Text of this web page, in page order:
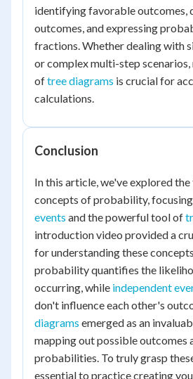
identifying favorable outcomes,
outcomes, and expressing
fractions. Whether dealing with
or complex multi-step scenarios,
oftree diagrams is crucial for
calculations.
Conclusion
In this article, we've explored
concepts of probability,
events and the powerful tool of
introduction video provided a
for understanding these
probability quantifies the
occurring, while independent
don't influence each other's
diagrams emerged as an
mapping out possible outcomes
probabilities. To truly grasp
essential to practice creating